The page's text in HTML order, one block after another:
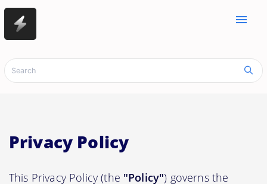
menu
Privacy Policy
This Privacy Policy (the "Policy") governs the